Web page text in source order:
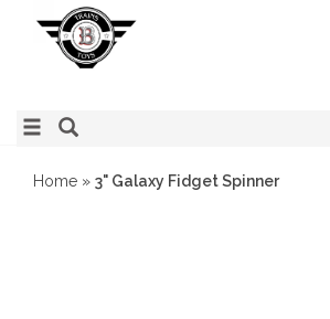
Home » 3" Galaxy Fidget Spinner